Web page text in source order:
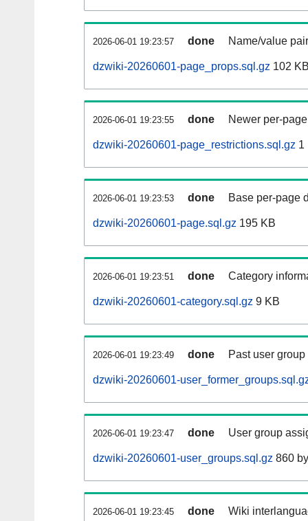
2026-06-01 19:23:57 done Name/value
dzwiki-20260601-page_props.sql.gz 102
2026-06-01 19:23:55 done Newer per-
dzwiki-20260601-page_restrictions.sql.gz 1
2026-06-01 19:23:53 done Base per-page
dzwiki-20260601-page.sql.gz 195 KB
2026-06-01 19:23:51 done Category
dzwiki-20260601-category.sql.gz 9 KB
2026-06-01 19:23:49 done Past user
dzwiki-20260601-
2026-06-01 19:23:47 done User group
dzwiki-20260601-user_groups.sql.gz 860
2026-06-01 19:23:45 done Wiki